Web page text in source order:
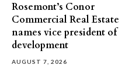
Rosemont’s Conor
Commercial Real Estate
names vice president of
development
AUGUST 7, 2026